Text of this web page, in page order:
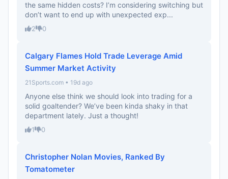
the same hidden costs? I’m considering switching but
don’t want to end up with unexpected exp...
2 0
Calgary Flames Hold Trade Leverage Amid
Summer Market Activity
21Sports.com • 19d ago
Anyone else think we should look into trading for a
solid goaltender? We’ve been kinda shaky in that
department lately. Just a thought!
1 0
Christopher Nolan Movies, Ranked By
Tomatometer